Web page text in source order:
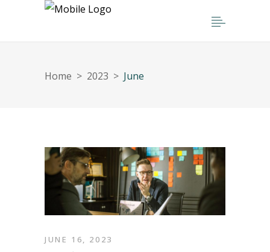
Home > 2023 > June
JUNE 16, 2023